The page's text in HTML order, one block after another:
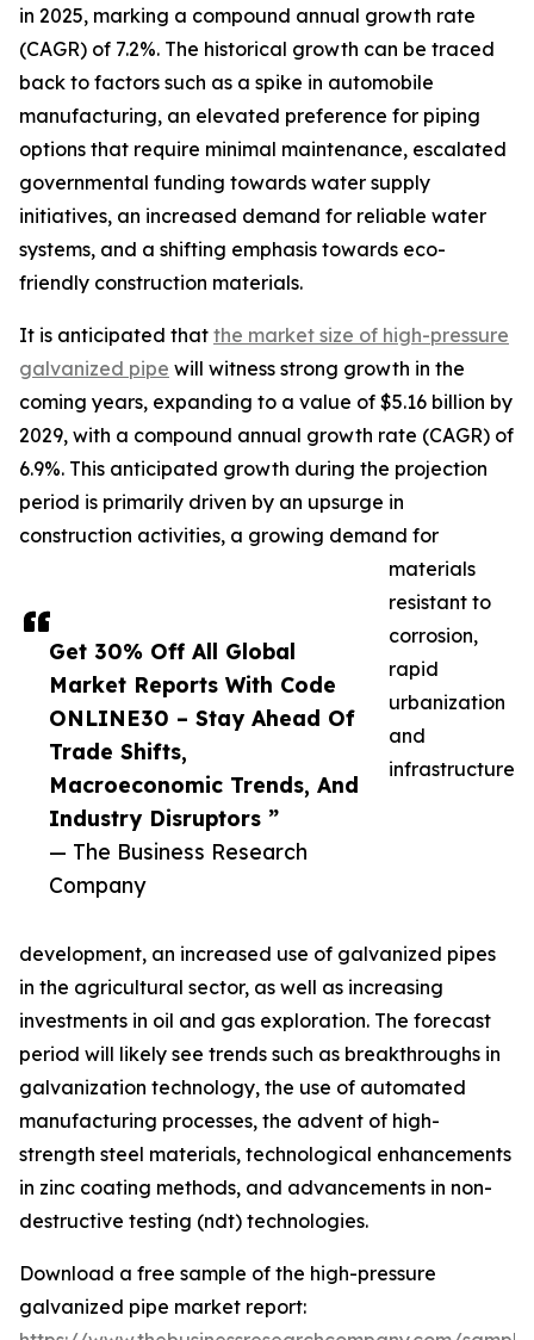
Get 30% Off All Global
Market Reports With Code
ONLINE30 – Stay Ahead Of
Trade Shifts,
Macroeconomic Trends, And
Industry Disruptors ”
— The Business Research
Company
in 2025, marking a compound annual growth rate
(CAGR) of 7.2%. The historical growth can be traced
back to factors such as a spike in automobile
manufacturing, an elevated preference for piping
options that require minimal maintenance, escalated
governmental funding towards water supply
initiatives, an increased demand for reliable water
systems, and a shifting emphasis towards eco-
friendly construction materials.
It is anticipated that the market size of high-pressure
galvanized pipe will witness strong growth in the
coming years, expanding to a value of $5.16 billion by
2029, with a compound annual growth rate (CAGR) of
6.9%. This anticipated growth during the projection
period is primarily driven by an upsurge in
construction activities, a growing demand for
materials
resistant to
corrosion,
rapid
urbanization
and
infrastructure
development, an increased use of galvanized pipes
in the agricultural sector, as well as increasing
investments in oil and gas exploration. The forecast
period will likely see trends such as breakthroughs in
galvanization technology, the use of automated
manufacturing processes, the advent of high-
strength steel materials, technological enhancements
in zinc coating methods, and advancements in non-
destructive testing (ndt) technologies.
Download a free sample of the high-pressure
galvanized pipe market report: